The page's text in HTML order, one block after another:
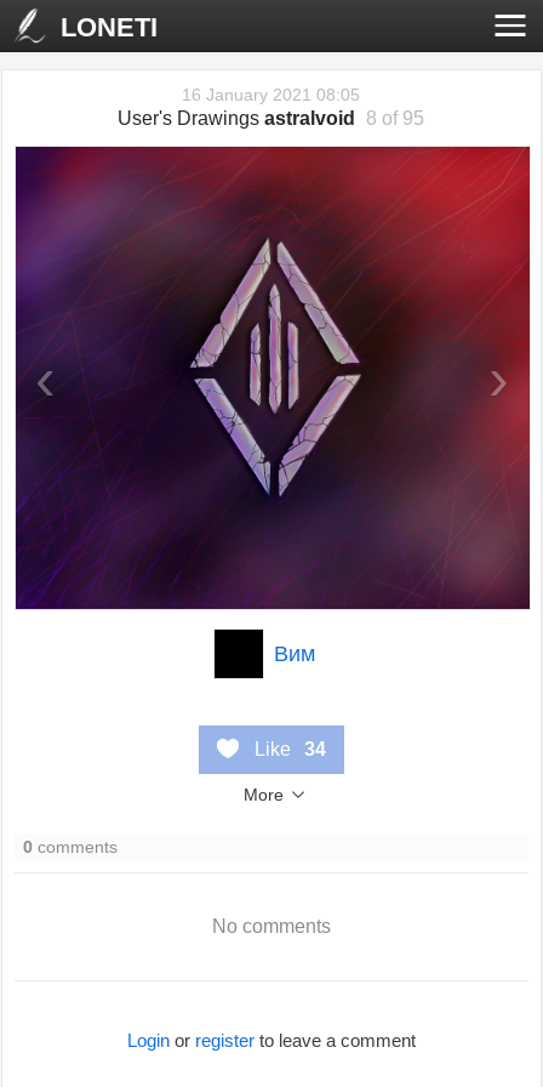
LONETI
16 January 2021 08:05
User's Drawingsastralvoid 8 of 95
‹ ›
Вим
Like 34
More
0 comments
No comments
Loginor registerto leave a comment